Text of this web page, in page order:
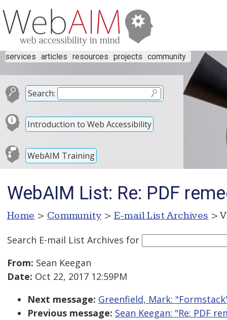
services articles resources projects community
Search:
Introduction to Web Accessibility
WebAIM Training
WebAIM List: Re: PDF
Home > Community > E-mail List Archives >
Search E-mail List Archives for
From: Sean Keegan
Date: Oct 22, 2017 12:59PM
Next message: Greenfield, Mark:
Previous message: Sean Keegan: "Re: PDF